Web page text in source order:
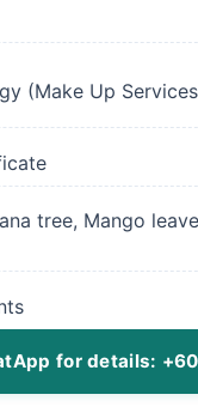
(Make Up
tree, Mango
for details: